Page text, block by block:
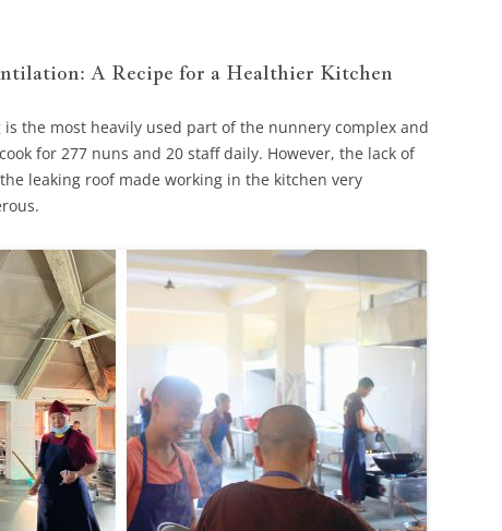
A Recipe for a Healthier Kitchen
is the most heavily used part of the nunnery complex and
for 277 nuns and 20 staff daily. However, the lack of
leaking roof made working in the kitchen very